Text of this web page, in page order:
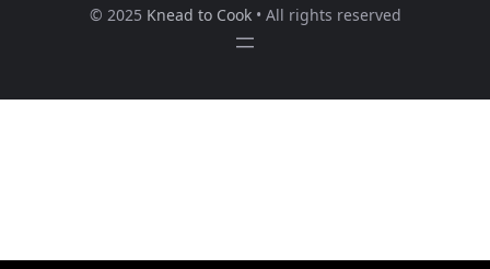
© 2025 Knead to Cook• All rights reserved